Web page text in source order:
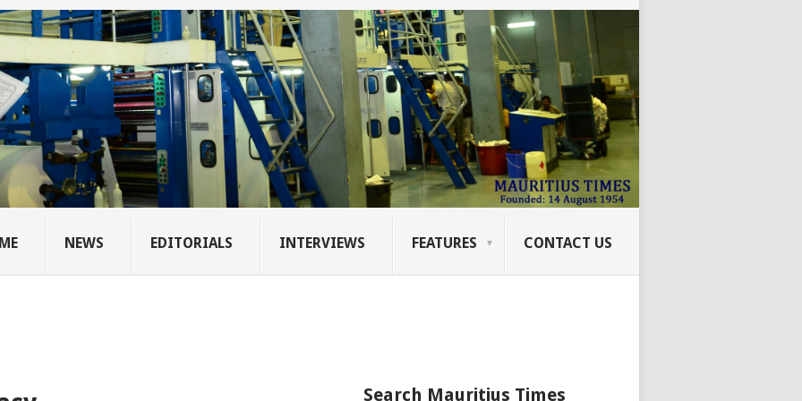
NEWS EDITORIALS INTERVIEWS FEATURES CONTACT US
Search Mauritius Times